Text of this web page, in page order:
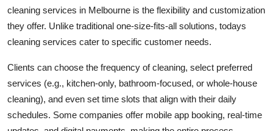
cleaning services in Melbourne is the flexibility and customization
they offer. Unlike traditional one-size-fits-all solutions, todays
cleaning services cater to specific customer needs.
Clients can choose the frequency of cleaning, select preferred
services (e.g., kitchen-only, bathroom-focused, or whole-house
cleaning), and even set time slots that align with their daily
schedules. Some companies offer mobile app booking, real-time